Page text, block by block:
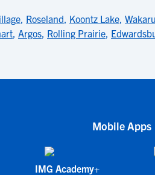
, Roseland, Koontz Lake,
, Argos, Rolling Prairie,
Mobile Apps
IMG Academy+